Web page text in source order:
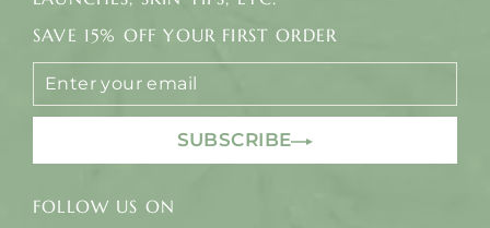
SAVE 15% OFF YOUR FIRST ORDER
YOUR
EMAIL
SUBSCRIBE
FOLLOW US ON